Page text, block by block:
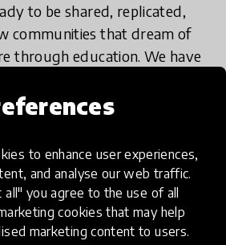
to enhance user experiences,
and analyse our web traffic.
all" you agree to the use of all
cookies that may help
marketing content to users.
to be shared, replicated,
communities that dream of
through education. We have
support, orientation, and
While we currently
with full English-language
members who can provide
are actively strengthening our
true transformations begin